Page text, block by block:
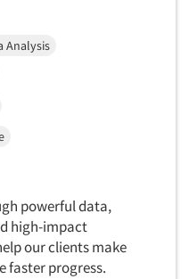
Analysis
powerful data,
high-impact
our clients make
faster progress.